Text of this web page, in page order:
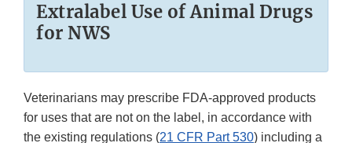
Extralabel Use of Animal Drugs
for NWS
Veterinarians may prescribe FDA-approved products
for uses that are not on the label, in accordance with
the existing regulations (21 CFR Part 530) including a